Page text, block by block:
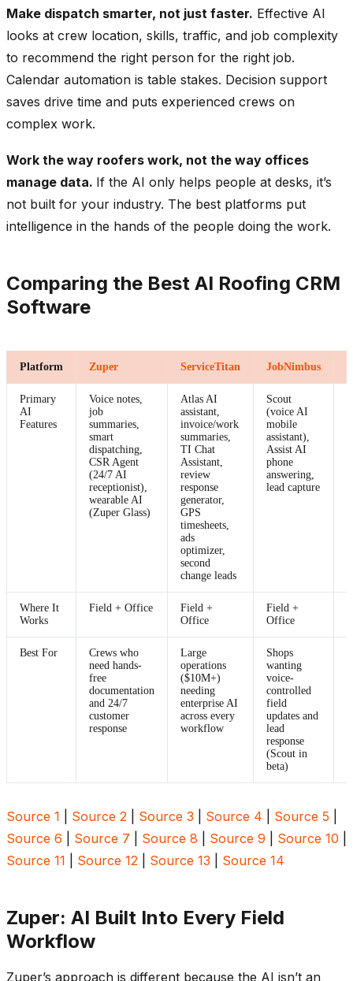
Make dispatch smarter, not just faster. Effective AI
looks at crew location, skills, traffic, and job complexity
to recommend the right person for the right job.
Calendar automation is table stakes. Decision support
saves drive time and puts experienced crews on
complex work.
Work the way roofers work, not the way offices
manage data. If the AI only helps people at desks, it’s
not built for your industry. The best platforms put
intelligence in the hands of the people doing the work.
Comparing the Best AI Roofing CRM
Software
Platform Zuper ServiceTitan JobNimbus
Primary
AI
Features
Voice notes,
job
summaries,
smart
dispatching,
CSR Agent
(24/7 AI
receptionist),
wearable AI
(Zuper Glass)
Atlas AI
assistant,
invoice/work
summaries,
TI Chat
Assistant,
review
response
generator,
GPS
timesheets,
ads
optimizer,
second
change leads
Scout
(voice AI
mobile
assistant),
Assist AI
phone
answering,
lead capture
Where It
Works
Field + Office
Field +
Office
Field +
Office
Best For
Crews who
need hands-
free
documentation
and 24/7
customer
response
Large
operations
($10M+)
needing
enterprise AI
across every
workflow
Shops
wanting
voice-
controlled
field
updates and
lead
response
(Scout in
beta)
Source 1 Source 2 Source 3 Source 4 Source 5
Source 6
Source 7 Source 8 Source 9 Source 10
Source 11
Source 12 Source 13 Source 14
Zuper: AI Built Into Every Field
Workflow
Zuper’s approach is different because the AI isn’t an